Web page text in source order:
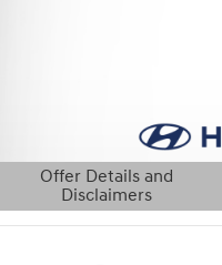
Offer Details and
Disclaimers
Open Details Modal